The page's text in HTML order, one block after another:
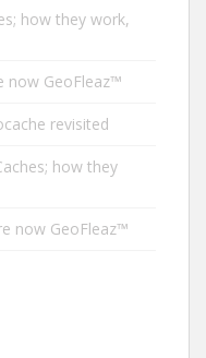
how they work,
now GeoFleaz™
revisited
how they
now GeoFleaz™